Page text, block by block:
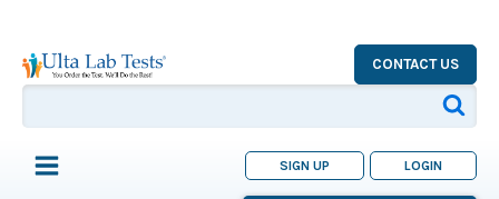
CONTACT US
SIGN UP LOGIN